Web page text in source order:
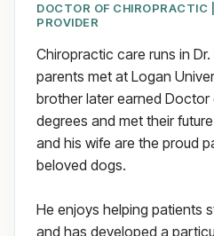
DOCTOR OF CHIROPRACTIC
PROVIDER
Chiropractic care runs in
parents met at Logan
brother later earned
degrees and met their
and his wife are the proud
beloved dogs.
He enjoys helping patients
and has developed a